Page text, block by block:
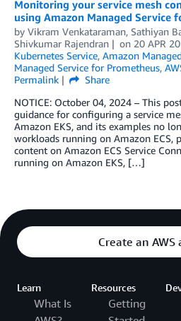
Monitoring your service mesh
using Amazon Managed Service
by Vikram Venkataraman, Sathiyan
Shivkumar Rajendran
on 20 APR
Kubernetes Service, Amazon
Managed Service for Prometheus,
Permalink
Share
NOTICE: October 04, 2024 – This
guidance for configuring a service
Amazon EKS, and its examples no
workloads running on Amazon ECS,
content on Amazon ECS Service
running on Amazon EKS, […]
Create an AWS
Learn
What Is
Resources
Getting